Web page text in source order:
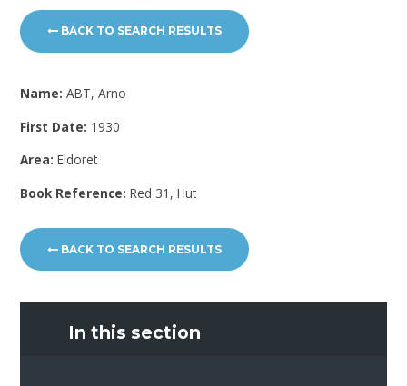
BACK TO SEARCH RESULTS
Name:ABT, Arno
First Date: 1930
Area:Eldoret
Book Reference:Red 31, Hut
BACK TO SEARCH RESULTS
In this section